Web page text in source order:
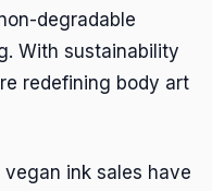
degradable
With sustainability
redefining body art
ink sales have